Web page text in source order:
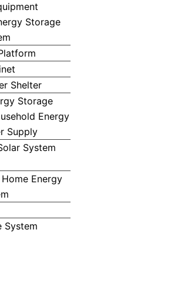
Storage
Shelter
Storage
Energy
Supply
System
Energy
System